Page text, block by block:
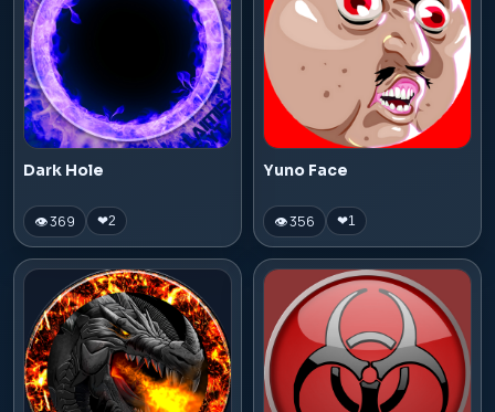
Dark Hole
👁 369 ❤2
Yuno Face
👁 356 ❤1